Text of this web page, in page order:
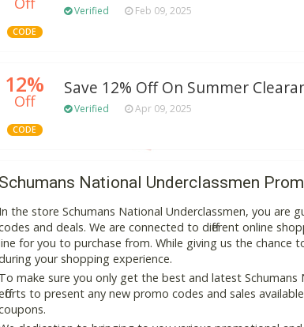
CODE
Verified Feb 09, 2025
12%
Off
CODE
Save 12% Off On Summer
Verified Apr 09, 2025
National Underclassmen
the store Schumans National Underclassmen, you
and deals. We are connected to different online
for you to purchase from. While giving us the chance
your shopping experience.
make sure you only get the best and latest
to present any new promo codes and sales